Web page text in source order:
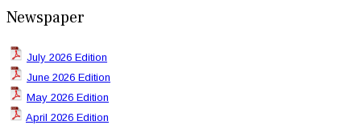
Newspaper
July 2026 Edition
June 2026 Edition
May 2026 Edition
April 2026 Edition